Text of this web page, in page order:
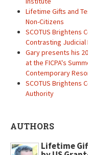
Lifetime Gifts and
Non-Citizens
SCOTUS Brightens
Contrasting
Gary presents his
at the FICPA's
Contemporary
SCOTUS Brightens
Authority
AUTHORS
Lifetime